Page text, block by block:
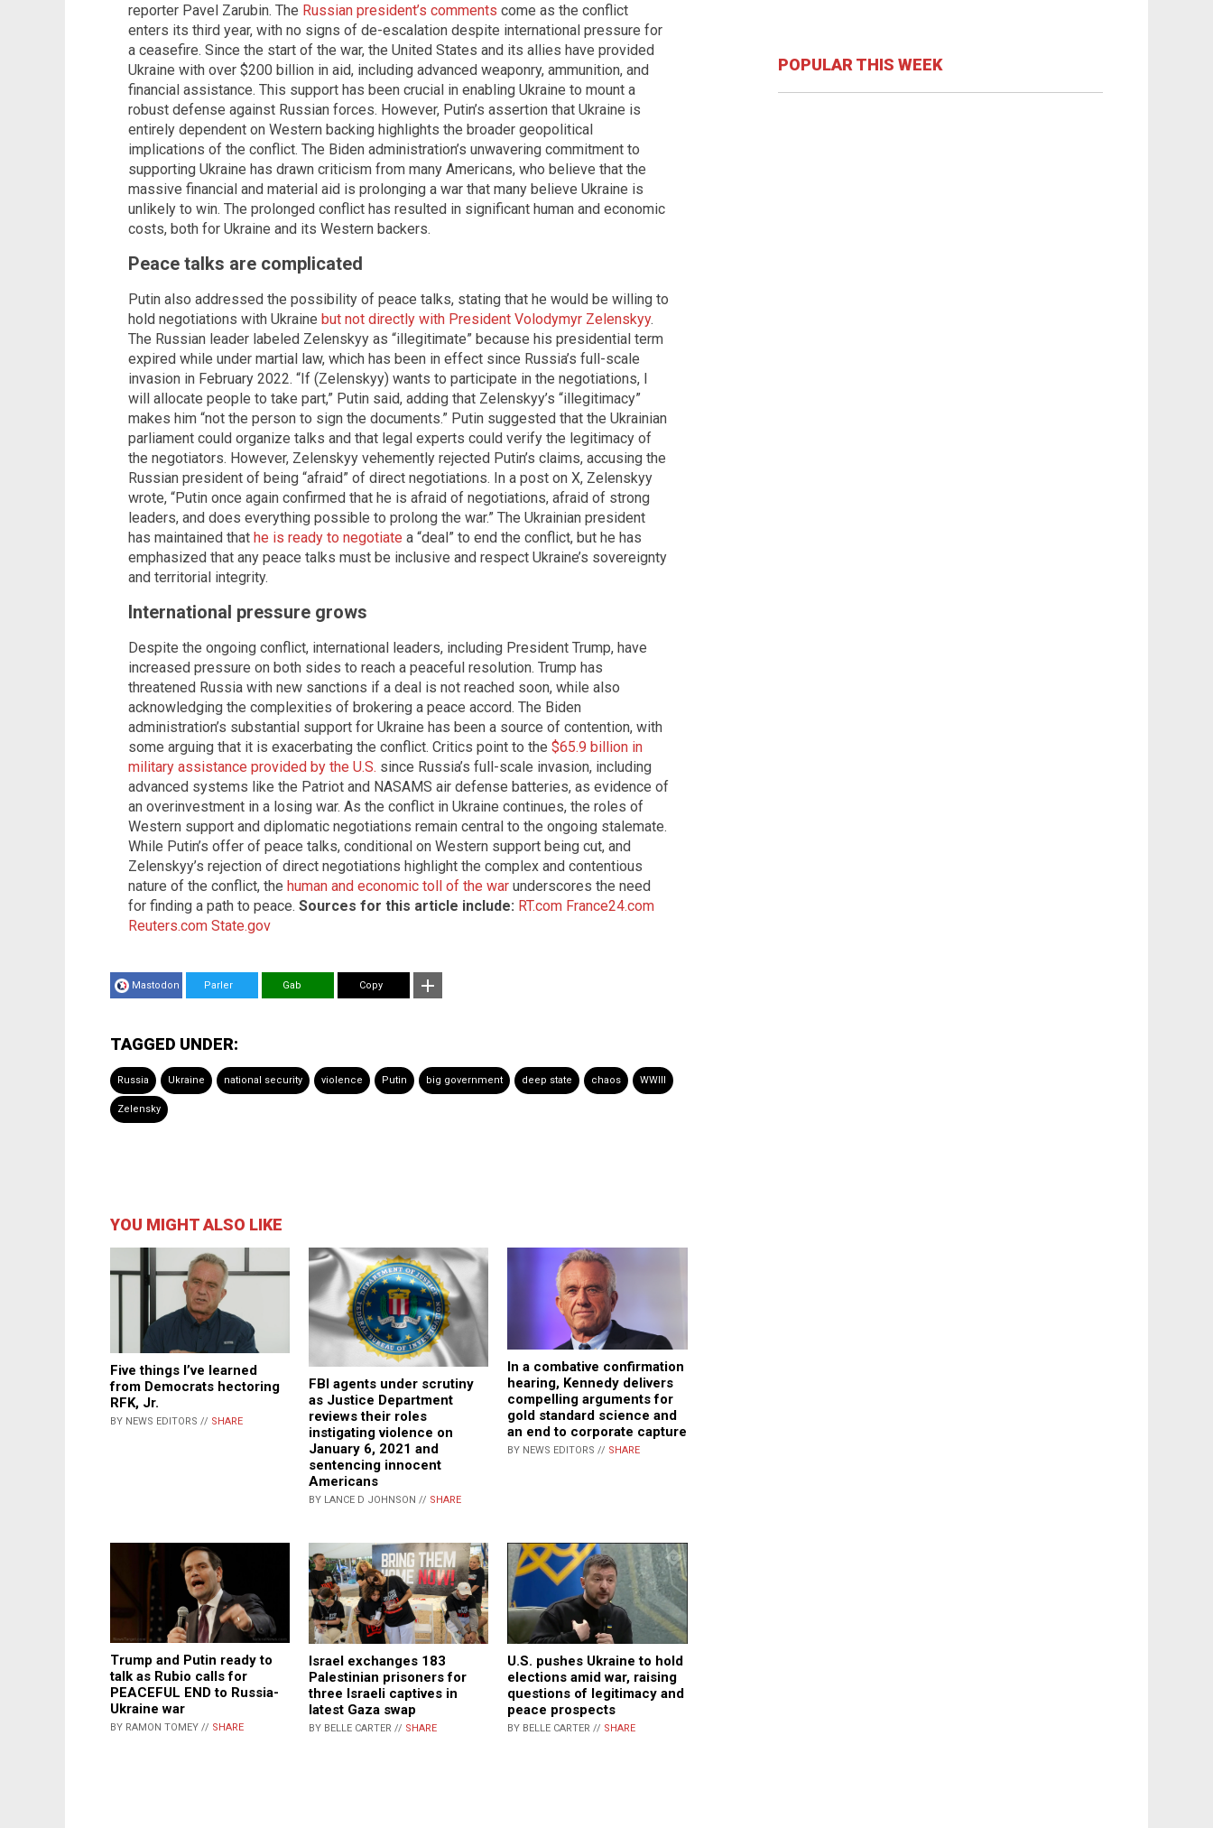
reporter Pavel Zarubin. The Russian president’s comments come as the conflict
enters its third year, with no signs of de-escalation despite international pressure for
a ceasefire. Since the start of the war, the United States and its allies have provided
Ukraine with over $200 billion in aid, including advanced weaponry, ammunition, and
financial assistance. This support has been crucial in enabling Ukraine to mount a
robust defense against Russian forces. However, Putin’s assertion that Ukraine is
entirely dependent on Western backing highlights the broader geopolitical
implications of the conflict. The Biden administration’s unwavering commitment to
supporting Ukraine has drawn criticism from many Americans, who believe that the
massive financial and material aid is prolonging a war that many believe Ukraine is
unlikely to win. The prolonged conflict has resulted in significant human and economic
costs, both for Ukraine and its Western backers.
Peace talks are complicated
Putin also addressed the possibility of peace talks, stating that he would be willing to
hold negotiations with Ukraine but not directly with President Volodymyr Zelenskyy.
The Russian leader labeled Zelenskyy as “illegitimate” because his presidential term
expired while under martial law, which has been in effect since Russia’s full-scale
invasion in February 2022. “If (Zelenskyy) wants to participate in the negotiations, I
will allocate people to take part,” Putin said, adding that Zelenskyy’s “illegitimacy”
makes him “not the person to sign the documents.” Putin suggested that the Ukrainian
parliament could organize talks and that legal experts could verify the legitimacy of
the negotiators. However, Zelenskyy vehemently rejected Putin’s claims, accusing the
Russian president of being “afraid” of direct negotiations. In a post on X, Zelenskyy
wrote, “Putin once again confirmed that he is afraid of negotiations, afraid of strong
leaders, and does everything possible to prolong the war.” The Ukrainian president
has maintained that he is ready to negotiate a “deal” to end the conflict, but he has
emphasized that any peace talks must be inclusive and respect Ukraine’s sovereignty
and territorial integrity.
International pressure grows
Despite the ongoing conflict, international leaders, including President Trump, have
increased pressure on both sides to reach a peaceful resolution. Trump has
threatened Russia with new sanctions if a deal is not reached soon, while also
acknowledging the complexities of brokering a peace accord. The Biden
administration’s substantial support for Ukraine has been a source of contention, with
some arguing that it is exacerbating the conflict. Critics point to the $65.9 billion in
military assistance provided by the U.S. since Russia’s full-scale invasion, including
advanced systems like the Patriot and NASAMS air defense batteries, as evidence of
an overinvestment in a losing war. As the conflict in Ukraine continues, the roles of
Western support and diplomatic negotiations remain central to the ongoing stalemate.
While Putin’s offer of peace talks, conditional on Western support being cut, and
Zelenskyy’s rejection of direct negotiations highlight the complex and contentious
nature of the conflict, the human and economic toll of the war underscores the need
for finding a path to peace. Sources for this article include: RT.com France24.com
Reuters.com State.gov
Mastodon Parler Gab Copy
TAGGED UNDER:
Russia Ukraine national security violence Putin big government deep state chaos WWIII
Zelensky
YOU MIGHT ALSO LIKE
Five things I’ve learned
from Democrats hectoring
RFK, Jr.
BY NEWS EDITORS // SHARE
FBI agents under scrutiny
as Justice Department
reviews their roles
instigating violence on
January 6, 2021 and
sentencing innocent
Americans
BY LANCE D JOHNSON // SHARE
In a combative confirmation
hearing, Kennedy delivers
compelling arguments for
gold standard science and
an end to corporate capture
BY NEWS EDITORS // SHARE
Trump and Putin ready to
talk as Rubio calls for
PEACEFUL END to Russia-
Ukraine war
BY RAMON TOMEY // SHARE
Israel exchanges 183
Palestinian prisoners for
three Israeli captives in
latest Gaza swap
BY BELLE CARTER // SHARE
U.S. pushes Ukraine to hold
elections amid war, raising
questions of legitimacy and
peace prospects
BY BELLE CARTER // SHARE
POPULAR THIS WEEK